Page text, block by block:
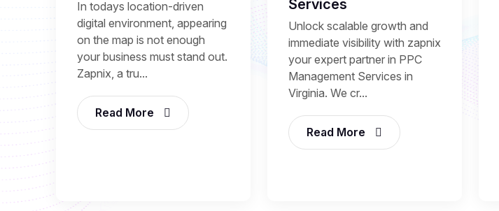
In todays location-driven
digital environment, appearing
on the map is not enough
your business must stand out.
Zapnix, a tru...
Read More
Services
Unlock scalable growth and
immediate visibility with zapnix
your expert partner in PPC
Management Services in
Virginia. We cr...
Read More